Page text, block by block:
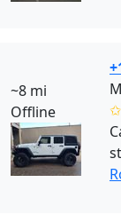
~8 mi
Offline